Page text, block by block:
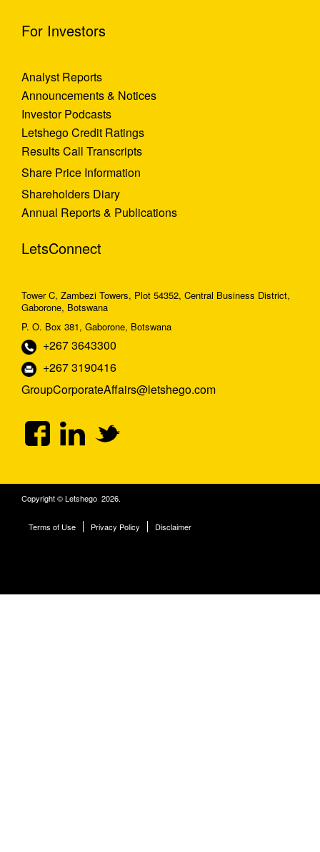
For Investors
Analyst Reports
Announcements & Notices
Investor Podcasts
Letshego Credit Ratings
Results Call Transcripts
Share Price Information
Shareholders Diary
Annual Reports & Publications
LetsConnect
Tower C, Zambezi Towers, Plot 54352, Central Business District,
Gaborone, Botswana
P. O. Box 381, Gaborone, Botswana
+267 3643300
+267 3190416
GroupCorporateAffairs@letshego.com
Copyright © Letshego 2026.
Terms of Use Privacy Policy Disclaimer